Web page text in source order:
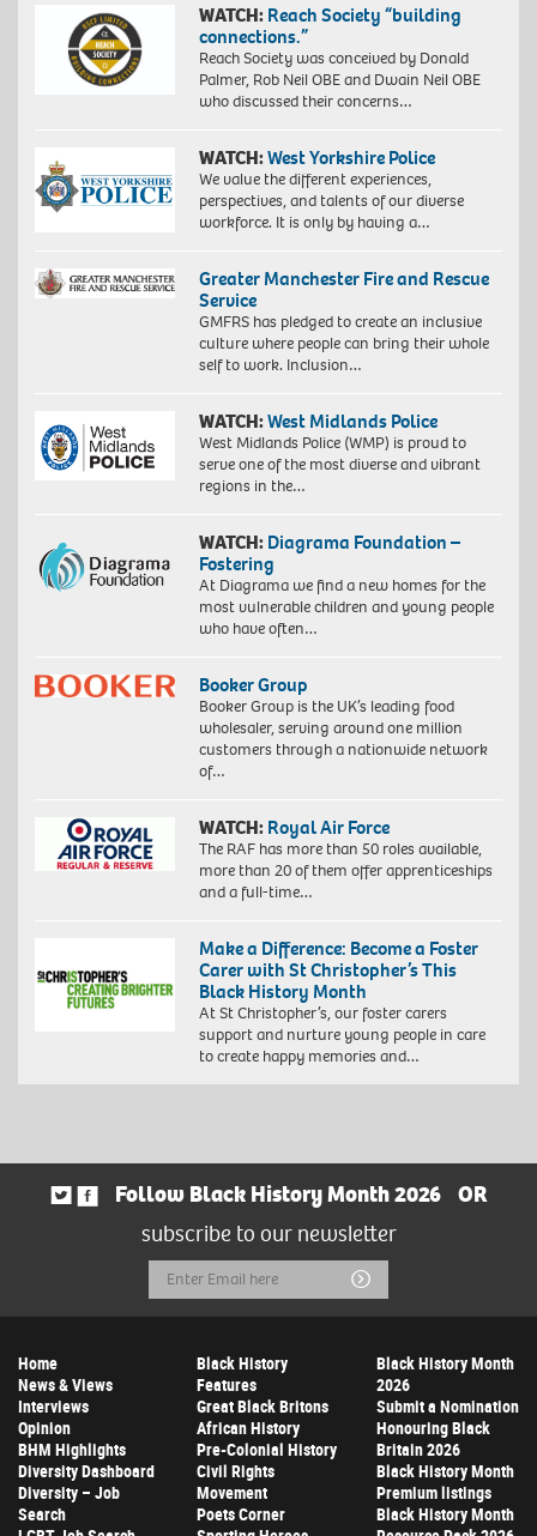
WATCH: Reach Society “building
connections.”
Reach Society was conceived by Donald
Palmer, Rob Neil OBE and Dwain Neil OBE
who discussed their concerns…
WATCH:West Yorkshire Police
We value the different experiences,
perspectives, and talents of our diverse
workforce. It is only by having a…
Greater Manchester Fire and Rescue
Service
GMFRS has pledged to create an inclusive
culture where people can bring their whole
self to work. Inclusion…
WATCH:West Midlands Police
West Midlands Police (WMP) is proud to
serve one of the most diverse and vibrant
regions in the…
WATCH: Diagrama Foundation –
Fostering
At Diagrama we find a new homes for the
most vulnerable children and young people
who have often…
Booker Group
Booker Group is the UK’s leading food
wholesaler, serving around one million
customers through a nationwide network
of…
WATCH: Royal Air Force
The RAF has more than 50 roles available,
more than 20 of them offer apprenticeships
and a full-time…
Make a Difference: Become a Foster
Carer with St Christopher’s This
Black History Month
At St Christopher’s, our foster carers
support and nurture young people in care
to create happy memories and…
Follow Black History Month 2026
OR
subscribe to our newsletter
Email
Address
Submit
Home
News & Views
Interviews
Opinion
BHM Highlights
Diversity Dashboard
Diversity – Job
Search
Black History
Features
Great Black Britons
African History
Pre-Colonial History
Civil Rights
Movement
Poets Corner
Black History Month
2026
Submit a Nomination
Honouring Black
Britain 2026
Black History Month
Premium listings
Black History Month